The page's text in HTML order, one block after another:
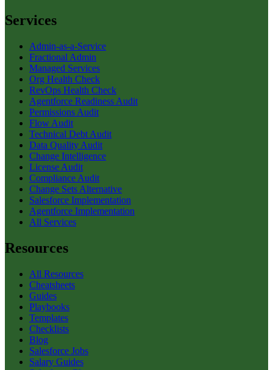
Services
Admin-as-a-Service
Fractional Admin
Managed Services
Org Health Check
RevOps Health Check
Agentforce Readiness Audit
Permissions Audit
Flow Audit
Technical Debt Audit
Data Quality Audit
Change Intelligence
License Audit
Compliance Audit
Change Sets Alternative
Salesforce Implementation
Agentforce Implementation
All Services
Resources
All Resources
Cheatsheets
Guides
Playbooks
Templates
Checklists
Blog
Salesforce Jobs
Salary Guides